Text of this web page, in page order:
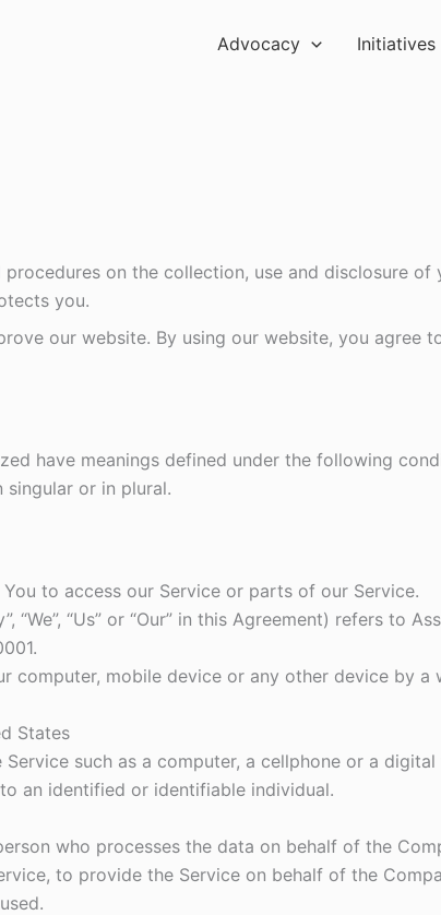
Advocacy Initiatives
on the collection, use and disclosure
you.
our website. By using our website, you
have meanings defined under the following
singular or in plural.
to access our Service or parts of our Service.
“We”, “Us” or “Our” in this Agreement) refers to
computer, mobile device or any other device by
States
such as a computer, a cellphone or a digital
an identified or identifiable individual.
who processes the data on behalf of the
to provide the Service on behalf of the